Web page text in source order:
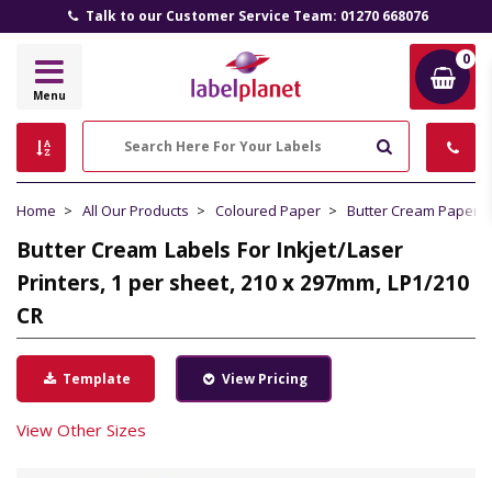
Talk to our Customer Service Team: 01270 668076
Label
Menu
0
Home All Our Products Coloured Paper Butter Cream Paper
Butter Cream Labels For Inkjet/Laser
Printers, 1 per sheet, 210 x 297mm, LP1/210
CR
Template View Pricing
View Other Sizes